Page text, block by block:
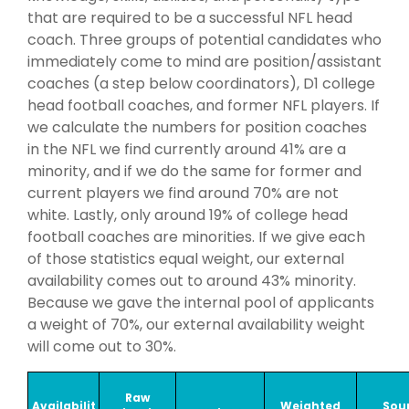
that are required to be a successful NFL head
coach. Three groups of potential candidates who
immediately come to mind are position/assistant
coaches (a step below coordinators), D1 college
head football coaches, and former NFL players. If
we calculate the numbers for position coaches
in the NFL we find currently around 41% are a
minority, and if we do the same for former and
current players we find around 70% are not
white. Lastly, only around 19% of college head
football coaches are minorities. If we give each
of those statistics equal weight, our external
availability comes out to around 43% minority.
Because we gave the internal pool of applicants
a weight of 70%, our external availability weight
will come out to 30%.
Availabilit
Raw
Weighted